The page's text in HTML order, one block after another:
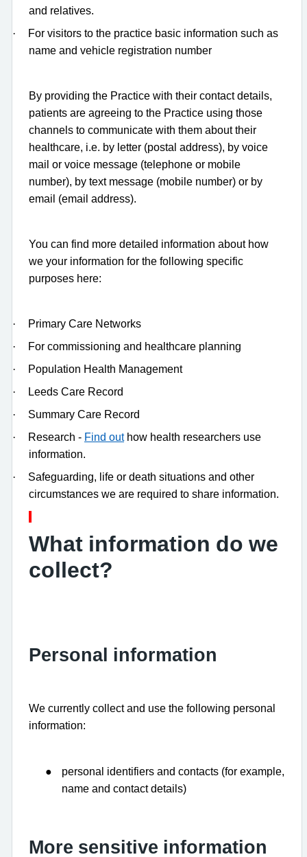
and relatives.
·
For visitors to the practice basic information such as
name and vehicle registration number
By providing the Practice with their contact details,
patients are agreeing to the Practice using those
channels to communicate with them about their
healthcare, i.e. by letter (postal address), by voice
mail or voice message (telephone or mobile
number), by text message (mobile number) or by
email (email address).
You can find more detailed information about how
we your information for the following specific
purposes here:
·
Primary Care Networks
·
For commissioning and healthcare planning
·
Population Health Management
·
Leeds Care Record
·
Summary Care Record
·
Research - Find outhow health researchers use
information.
·
Safeguarding, life or death situations and other
circumstances we are required to share information.
What information do we
collect?
Personal information
We currently collect and use the following personal
information:
●
personal identifiers and contacts (for example,
name and contact details)
More sensitive information